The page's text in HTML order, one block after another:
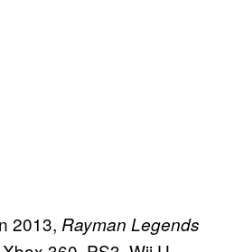
2013, Rayman Legends